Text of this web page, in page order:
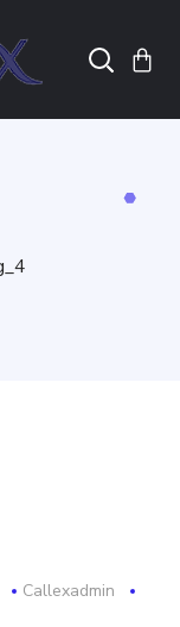
Callexadmin